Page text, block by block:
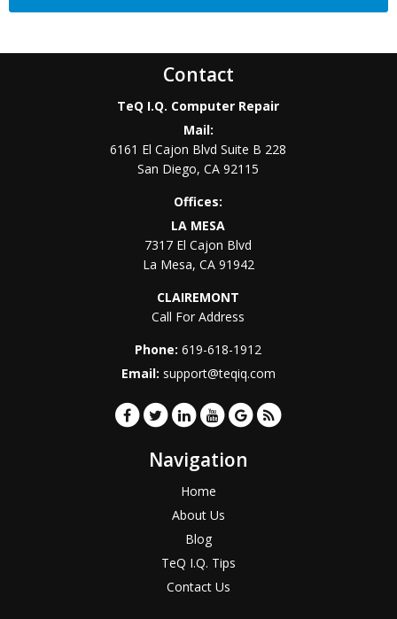
Contact
TeQ I.Q. Computer Repair
Mail:
6161 El Cajon Blvd Suite B 228
San Diego,CA 92115
Offices:
LA MESA
7317 El Cajon Blvd
La Mesa, CA 91942
CLAIREMONT
Call For Address
Phone:619-618-1912
Email: support@teqiq.com
Navigation
Home
About Us
Blog
TeQ I.Q. Tips
Contact Us